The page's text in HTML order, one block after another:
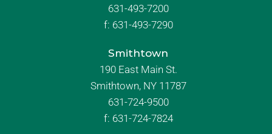
631-493-7200
f: 631-493-7290
Smithtown
190 East Main St.
Smithtown, NY 11787
631-724-9500
f: 631-724-7824